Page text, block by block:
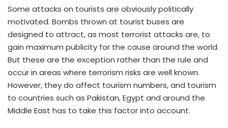
Some attacks on tourists are obviously politically
motivated. Bombs thrown at tourist buses are
designed to attract, as most terrorist attacks are, to
gain maximum publicity for the cause around the world.
But these are the exception rather than the rule and
occur in areas where terrorism risks are well known.
However, they do affect tourism numbers, and tourism
to countries such as Pakistan, Egypt and around the
Middle East has to take this factor into account.